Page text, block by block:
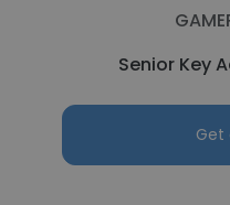
Senior Key